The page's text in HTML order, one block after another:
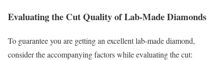
Evaluating the Cut Quality of Lab-Made Diamonds
To guarantee you are getting an excellent lab-made diamond,
consider the accompanying factors while evaluating the cut: